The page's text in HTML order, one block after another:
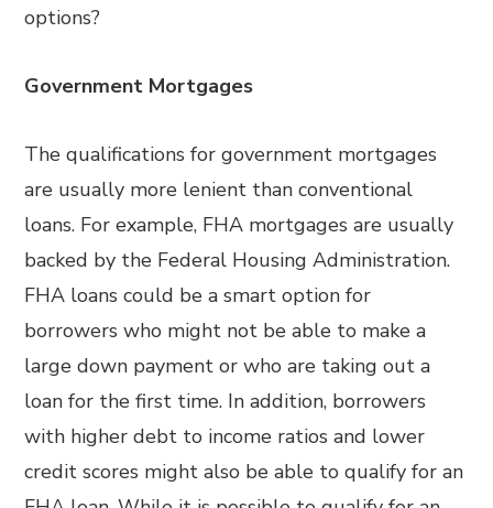
options?
Government Mortgages
The qualifications for government mortgages
are usually more lenient than conventional
loans. For example, FHA mortgages are usually
backed by the Federal Housing Administration.
FHA loans could be a smart option for
borrowers who might not be able to make a
large down payment or who are taking out a
loan for the first time. In addition, borrowers
with higher debt to income ratios and lower
credit scores might also be able to qualify for an